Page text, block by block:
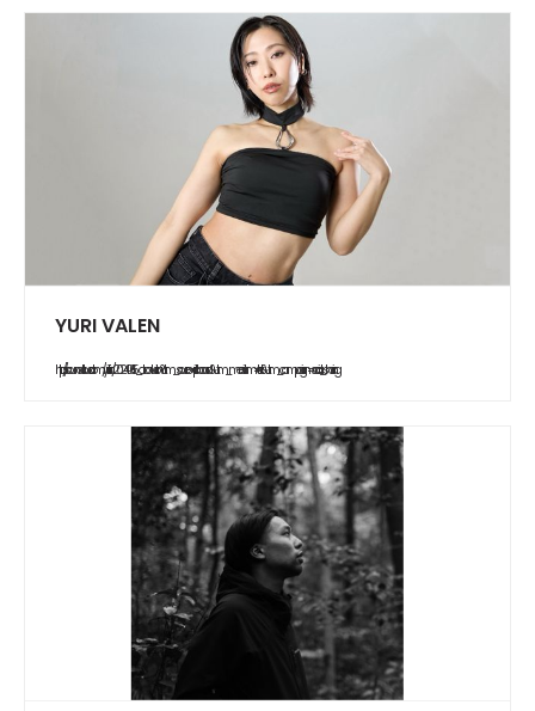
YURI VALEN
https://soundcloud.com/yurifish/20240615_abduction?utm_source=clipboard&utm_medium=text&utm_campaign=social_sharing